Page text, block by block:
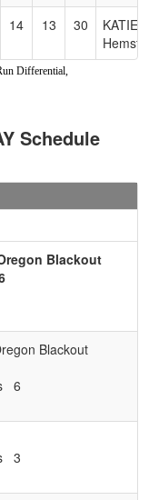
14 13 30
KATIE
32 -19
41 -26 5
Differential,
Schedule
Blackout
Blackout
6
3